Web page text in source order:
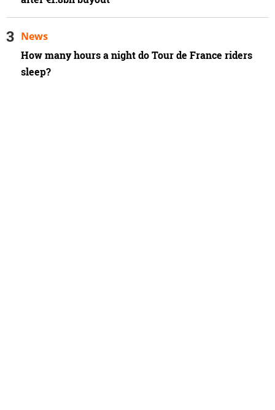
How many hours a night do Tour de France riders
sleep?
News